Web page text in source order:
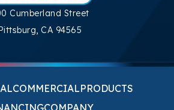
Cumberland Street
CA 94565
COMMERCIALPRODUCTS